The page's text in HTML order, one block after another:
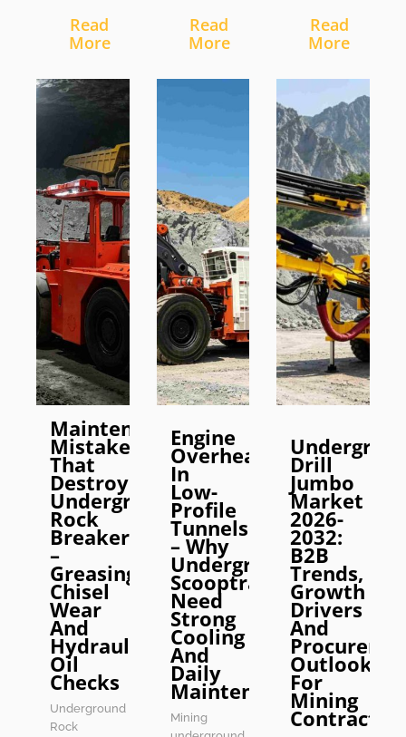
Read
More
Read
More
Read
More
Maintenance
Mistakes
That
Destroy
Underground
Rock
Breakers
–
Greasing,
Chisel
Wear
And
Hydraulic
Oil
Checks
Underground
Rock
Engine
Overheating
In
Low-
Profile
Tunnels
– Why
Underground
Scooptrams
Need
Strong
Cooling
And
Daily
Maintenance
Mining
Drill
Jumbo
Market
2026-
2032:
B2B
Trends,
Growth
Drivers
And
Outlook
For
Mining